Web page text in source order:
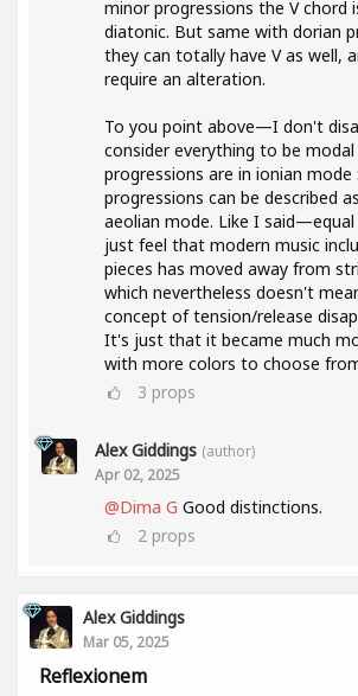
minor progressions the V chord
diatonic. But same with dorian
they can totally have V as well,
require an alteration.
To you point above—I don't
consider everything to be modal
progressions are in ionian
progressions can be described
aeolian mode. Like I
just feel that modern music
pieces has moved away from
which nevertheless doesn't
concept of tension/release
It's just that it became much
with more colors to choose
3 props
Alex Giddings (author)
Apr 02, 2025
@Dima G Good distinctions.
2 props
Alex Giddings
Mar 05, 2025
Reflexionem